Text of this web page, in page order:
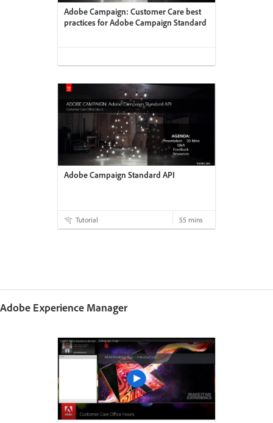
Adobe Campaign: Customer Care best
practices for Adobe Campaign Standard
Adobe Campaign Standard API
Tutorial 55 mins
Adobe Experience Manager